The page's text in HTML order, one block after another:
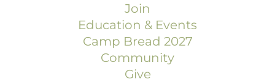
Join
Education & Events
Camp Bread 2027
Community
Give